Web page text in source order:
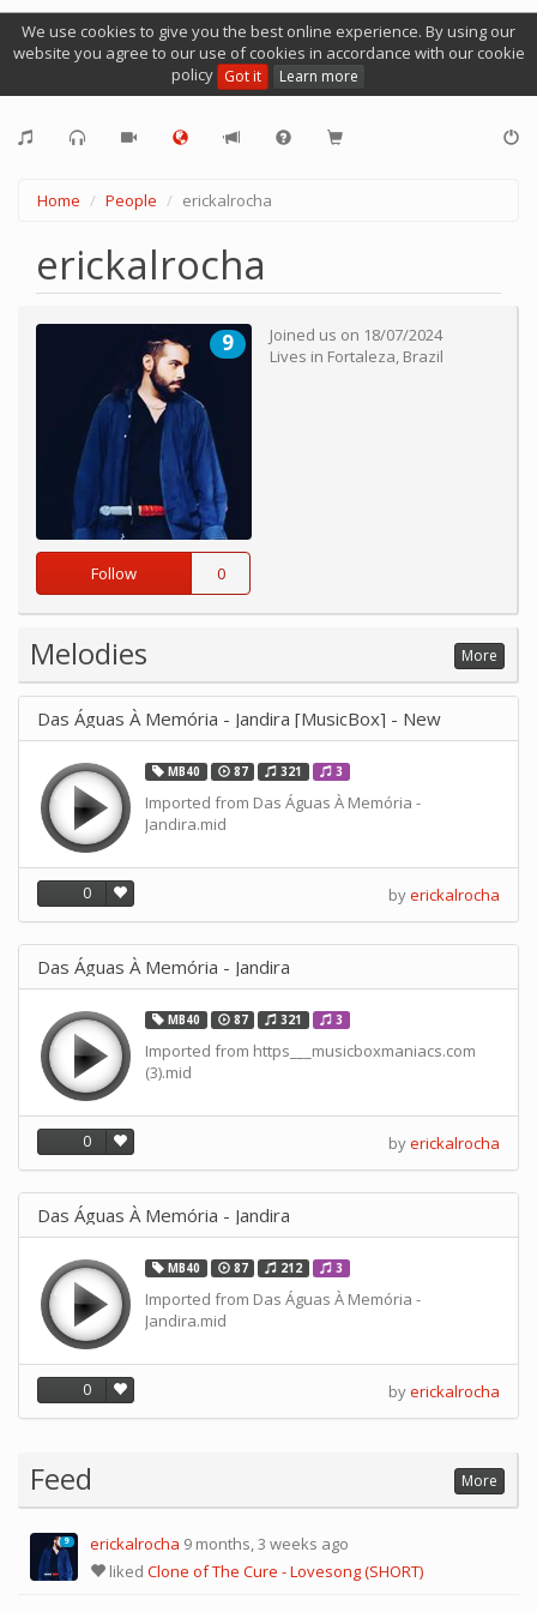
We use cookies to give you the best online experience. By using our
website you agree to our use of cookies in accordance with our cookie
policy Got it Learn more
Home People erickalrocha
erickalrocha
9
Follow 0
Joined us on 18/07/2024
Lives in Fortaleza, Brazil
Melodies More
Das Águas À Memória - Jandira [MusicBox] - New
MB40 87 321 3
Imported from Das Águas À Memória -
Jandira.mid
0 byerickalrocha
Das Águas À Memória - Jandira
MB40 87 321 3
Imported from https___musicboxmaniacs.com
(3).mid
0 byerickalrocha
Das Águas À Memória - Jandira
MB40 87 212 3
Imported from Das Águas À Memória -
Jandira.mid
0 byerickalrocha
Feed More
9 erickalrocha 9 months, 3 weeks ago
liked Clone of The Cure - Lovesong (SHORT)